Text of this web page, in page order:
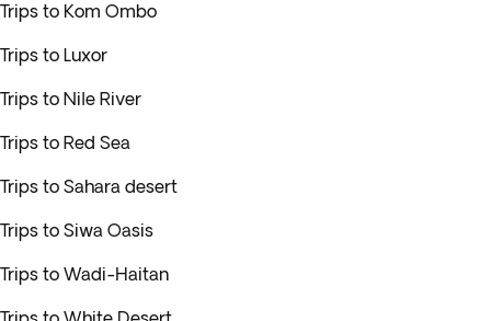
Trips to Kom Ombo
Trips to Luxor
Trips to Nile River
Trips to Red Sea
Trips to Sahara desert
Trips to Siwa Oasis
Trips to Wadi-Haitan